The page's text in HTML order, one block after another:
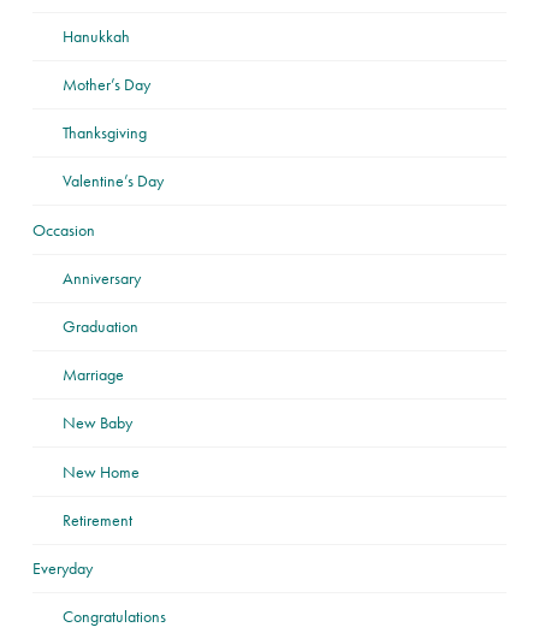
Hanukkah
Mother’s Day
Thanksgiving
Valentine’s Day
Occasion
Anniversary
Graduation
Marriage
New Baby
New Home
Retirement
Everyday
Congratulations